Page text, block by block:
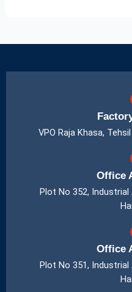
VPO Raja Khasa,
Office
Plot No 352, Industrial
Office
Plot No 351, Industrial